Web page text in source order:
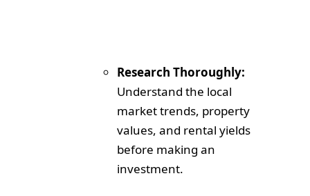
Research Thoroughly:
Understand the local
market trends, property
values, and rental yields
before making an
investment.